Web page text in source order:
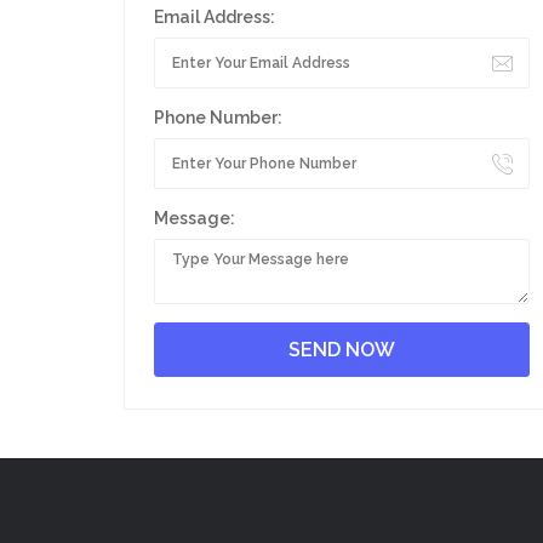
Email Address:
Phone Number:
Message: